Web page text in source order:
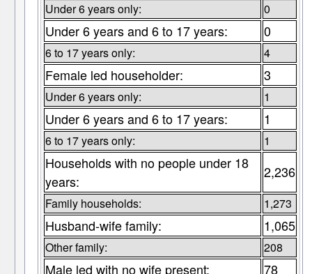
Under 6 years only: 0
Under 6 years and 6 to 17 years: 0
6 to 17 years only: 4
Female led householder: 3
Under 6 years only: 1
Under 6 years and 6 to 17 years: 1
6 to 17 years only: 1
Households with no people under 18
years:
2,236
Family households: 1,273
Husband-wife family: 1,065
Other family: 208
Male led with no wife present: 78